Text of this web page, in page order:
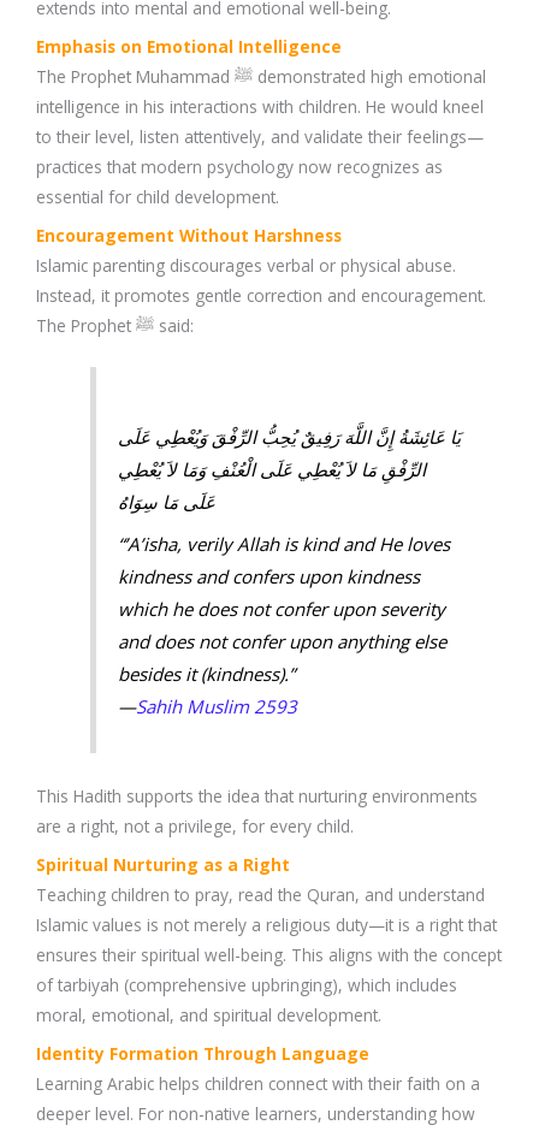
extends into mental and emotional well-being.
Emphasis on Emotional Intelligence
The Prophet Muhammad ﷺ demonstrated high emotional
intelligence in his interactions with children. He would kneel
to their level, listen attentively, and validate their feelings—
practices that modern psychology now recognizes as
essential for child development.
Encouragement Without Harshness
Islamic parenting discourages verbal or physical abuse.
Instead, it promotes gentle correction and encouragement.
The Prophet ﷺ said:
يَا عَائِشَةُ إِنَّ اللَّهَ رَفِيقٌ يُحِبُّ الرِّفْقَ وَيُعْطِي عَلَى
الرِّفْقِ مَا لاَ يُعْطِي عَلَى الْعُنْفِ وَمَا لاَ يُعْطِي
“’A’isha, verily Allah is kind and He loves
kindness and confers upon kindness
which he does not confer upon severity
and does not confer upon anything else
besides it (kindness).”
—Sahih Muslim 2593
This Hadith supports the idea that nurturing environments
are a right, not a privilege, for every child.
Spiritual Nurturing as a Right
Teaching children to pray, read the Quran, and understand
Islamic values is not merely a religious duty—it is a right that
ensures their spiritual well-being. This aligns with the concept
of tarbiyah (comprehensive upbringing), which includes
moral, emotional, and spiritual development.
Identity Formation Through Language
Learning Arabic helps children connect with their faith on a
deeper level. For non-native learners, understanding how